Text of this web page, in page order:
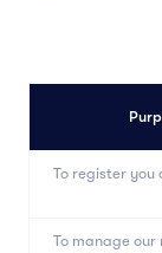
To register you
To manage